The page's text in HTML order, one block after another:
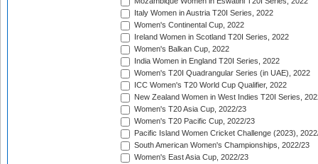
Italy Women in Austria T20I Series, 2022
Women's Continental Cup, 2022
Ireland Women in Scotland T20I Series, 2022
Women's Balkan Cup, 2022
India Women in England T20I Series, 2022
Women's T20I Quadrangular Series (in UAE), 2022
ICC Women's T20 World Cup Qualifier, 2022
New Zealand Women in West Indies T20I Series,
Women's T20 Asia Cup, 2022/23
Women's T20 Pacific Cup, 2022/23
Pacific Island Women Cricket Challenge (2023),
South American Women's Championships, 2022/23
Women's East Asia Cup, 2022/23